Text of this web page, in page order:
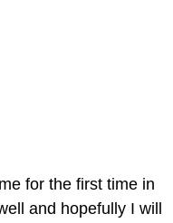
for the first time in
and hopefully I will